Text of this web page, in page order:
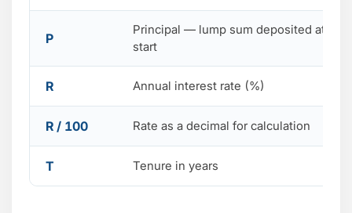
P
Principal — lump sum deposited at the
start
R Annual interest rate (%)
R / 100 Rate as a decimal for calculation
T Tenure in years